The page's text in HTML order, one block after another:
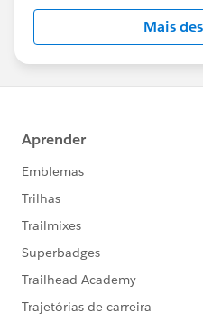
this group falls under
http://
us/investor/forward-
statements/default.aspx
Mais